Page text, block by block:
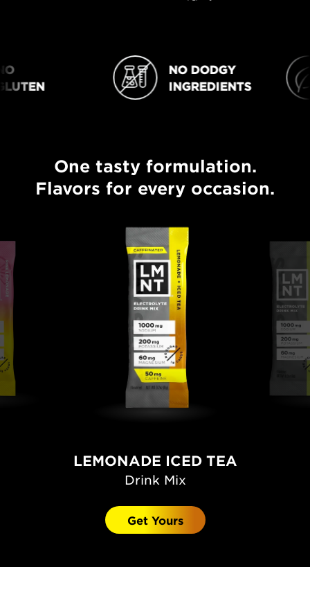
NO DODGY
INGREDIENTS
NO DODGY INGREDIENTS
One tasty formulation.
Flavors for every occasion.
One tasty formulation. Flavors for every occasion.
LEMONADE ICED TEA
Drink Mix
Get Yours